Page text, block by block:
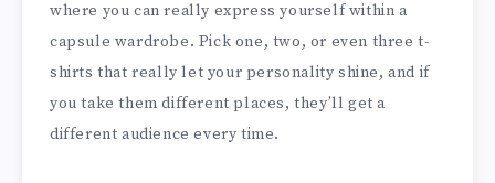
where you can really express yourself within a
capsule wardrobe. Pick one, two, or even three t-
shirts that really let your personality shine, and if
you take them different places, they’ll get a
different audience every time.